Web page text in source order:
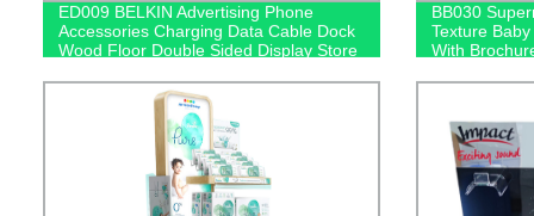
ED009 BELKIN Advertising Phone
Accessories Charging Data Cable Dock
Wood Floor Double Sided Display Store
BB030
Texture
With